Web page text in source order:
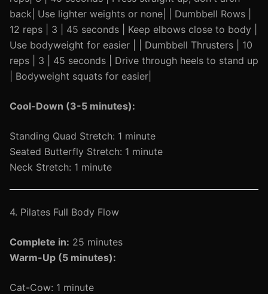
back| Use lighter weights or none| | Dumbbell Rows |
12 reps | 3 | 45 seconds | Keep elbows close to body |
Use bodyweight for easier | | Dumbbell Thrusters | 10
reps | 3 | 45 seconds | Drive through heels to stand up
| Bodyweight squats for easier|
Cool-Down (3-5 minutes):
Standing Quad Stretch: 1 minute
Seated Butterfly Stretch: 1 minute
Neck Stretch: 1 minute
4. Pilates Full Body Flow
Complete in: 25 minutes
Warm-Up (5 minutes):
Cat-Cow: 1 minute